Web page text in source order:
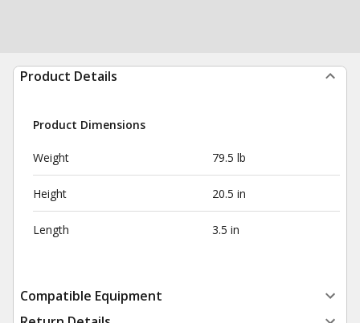
Product Details
Product Dimensions
Weight 79.5 lb
Height 20.5 in
Length 3.5 in
Compatible Equipment